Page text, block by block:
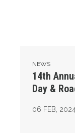
NEWS
14th
Day &
06 FEB,